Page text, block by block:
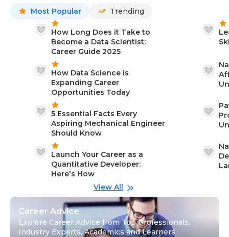
Most Popular Trending
How Long Does it Take to
Become a Data Scientist:
Career Guide 2025
How Data Science is
Expanding Career
Opportunities Today
5 Essential Facts Every
Aspiring Mechanical Engineer
Should Know
Launch Your Career as a
Quantitative Developer:
Here's How
View All
Career Advice
Explore Career Advice from Top Professionals,
Industry Experts, Academics and Learners